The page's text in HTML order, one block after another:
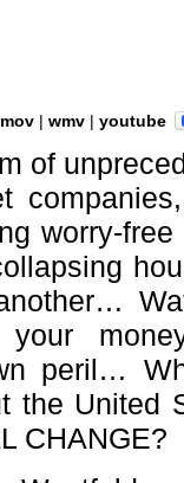
mov | wmv | youtube
of
worry-
peril…
the United
CHANGE?